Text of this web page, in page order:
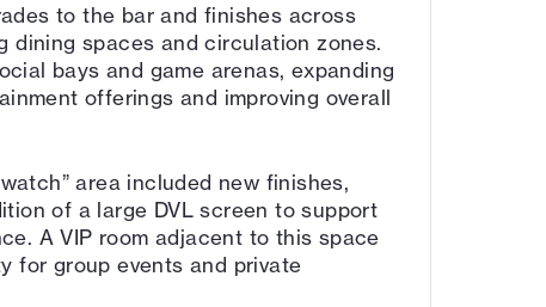
to the bar and finishes across
dining spaces and circulation zones.
bays and game arenas, expanding
offerings and improving overall
area included new finishes,
of a large DVL screen to support
A VIP room adjacent to this space
for group events and private